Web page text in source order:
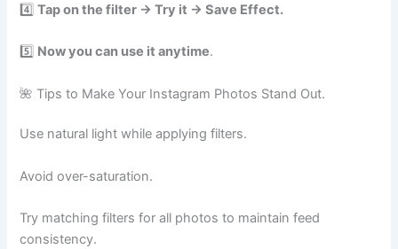
4️⃣Tap on the filter → Try it → Save Effect.
5️⃣ Now you can use it anytime.
🌺 Tips to Make Your Instagram Photos Stand Out.
Use natural light while applying filters.
Avoid over-saturation.
Try matching filters for all photos to maintain feed
consistency.